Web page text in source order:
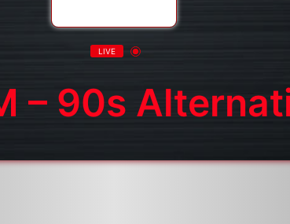
LIVE
– 90s